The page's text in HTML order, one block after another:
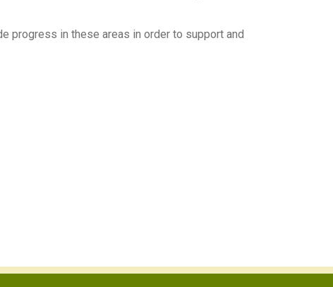
progress in these areas in order to support and